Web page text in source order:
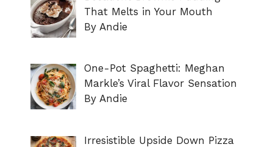
That Melts in Your Mouth
By Andie
One-Pot Spaghetti: Meghan
Markle’s Viral Flavor Sensation
By Andie
Irresistible Upside Down Pizza